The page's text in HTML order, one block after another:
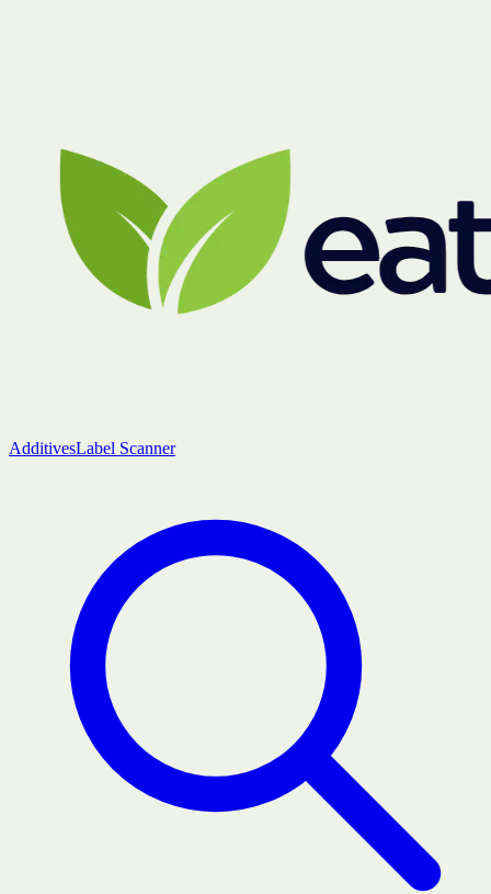
AdditivesLabel Scanner